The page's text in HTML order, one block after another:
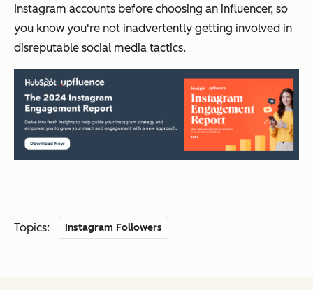
Instagram accounts before choosing an influencer, so
you know you're not inadvertently getting involved in
disreputable social media tactics.
Topics: Instagram Followers